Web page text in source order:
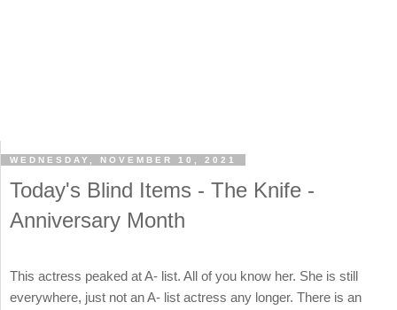
WEDNESDAY, NOVEMBER 10, 2021
Today's Blind Items - The Knife -
Anniversary Month
This actress peaked at A- list. All of you know her. She is still
everywhere, just not an A- list actress any longer. There is an